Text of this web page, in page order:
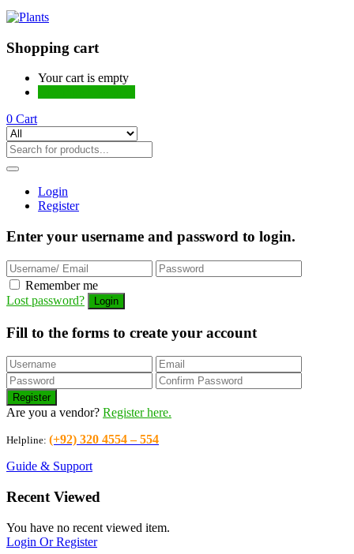
Shopping cart
Your cart is empty
0 Cart
Login
Register
Enter your username and password to login.
Remember me
Lost password?
Fill to the forms to create your account
Are you a vendor? Register here.
Helpline: (+92) 320 4554 – 554
Guide & Support
Recent Viewed
You have no recent viewed item.
Login Or Register